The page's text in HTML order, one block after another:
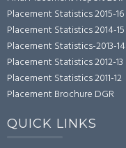
Placement Statistics 2015-16
Placement Statistics 2014-15
Placement Statistics-2013-14
Placement Statistics 2012-13
Placement Statistics 2011-12
Placement Brochure DGR
QUICK LINKS